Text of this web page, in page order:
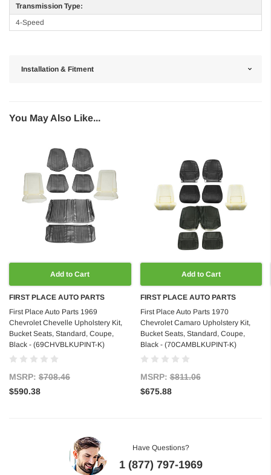
Transmission Type:
4-Speed
Installation & Fitment
You May Also Like...
Add to Cart
FIRST PLACE AUTO PARTS
First Place Auto Parts 1969
Chevrolet Chevelle Upholstery Kit,
Bucket Seats, Standard, Coupe,
Black - (69CHVBLKUPINT-K)
MSRP: $708.46
$590.38
Add to Cart
FIRST PLACE AUTO PARTS
First Place Auto Parts 1970
Chevrolet Camaro Upholstery Kit,
Bucket Seats, Standard, Coupe,
Black - (70CAMBLKUPINT-K)
MSRP:$811.06
$675.88
Have Questions?
1 (877) 797-1969